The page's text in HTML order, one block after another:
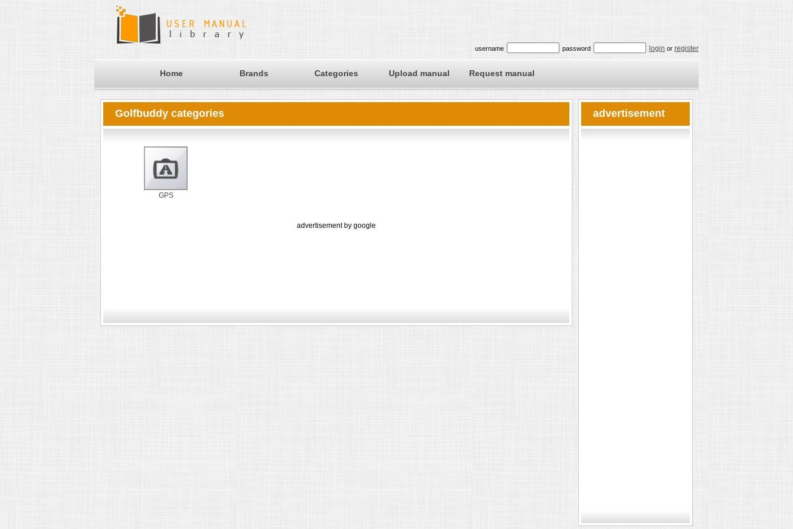
username password login or register
Home Brands Categories Upload manual Request manual
Golfbuddy categories
GPS
advertisement by google
advertisement